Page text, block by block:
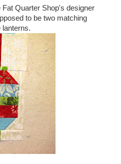
Quarter Shop's designer
to be two matching
lanterns.